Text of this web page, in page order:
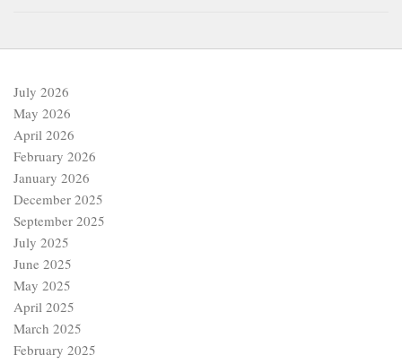
July 2026
May 2026
April 2026
February 2026
January 2026
December 2025
September 2025
July 2025
June 2025
May 2025
April 2025
March 2025
February 2025